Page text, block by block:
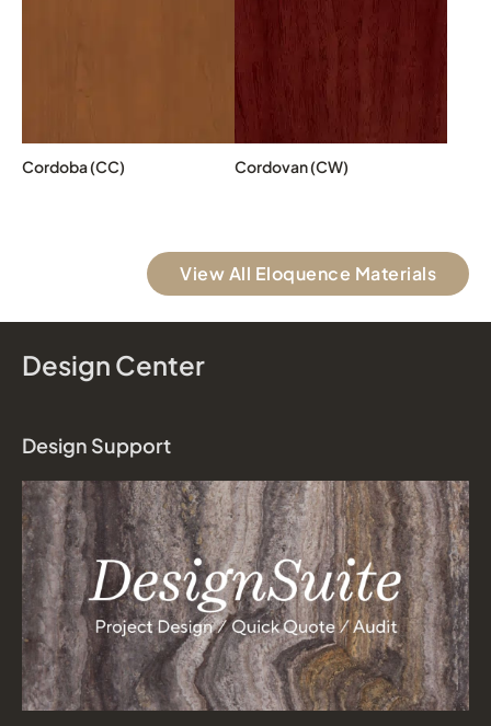
Cordoba (CC) Cordovan (CW)
View All Eloquence Materials
Design Center
Design Support